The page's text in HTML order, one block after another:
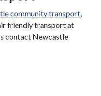
community transport,
friendly transport at
contact Newcastle